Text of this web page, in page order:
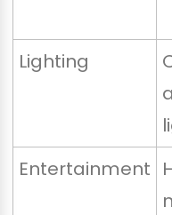
Lighting
Entertainment